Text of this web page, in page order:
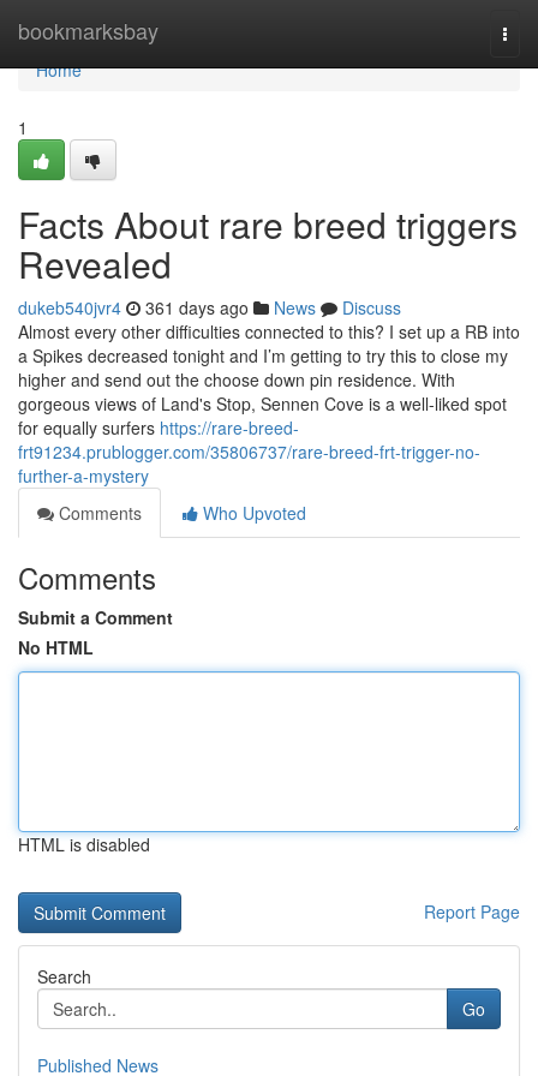
bookmarksbay
Home
Home
1
Facts About rare breed triggers
Revealed
dukeb540jvr4 361 days ago News
Discuss
Almost every other difficulties connected to this? I set up a RB into
a Spikes decreased tonight and I’m getting to try this to close my
higher and send out the choose down pin residence. With
gorgeous views of Land's Stop, Sennen Cove is a well-liked spot
for equally surfers https://rare-breed-
frt91234.prublogger.com/35806737/rare-breed-frt-trigger-no-
further-a-mystery
Comments
Who Upvoted
Comments
Submit a Comment
No HTML
HTML is disabled
Report Page
Search
Go
Published News